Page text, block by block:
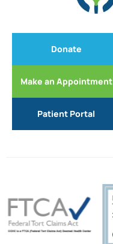
Donate
Make an Appointment
Patient Portal